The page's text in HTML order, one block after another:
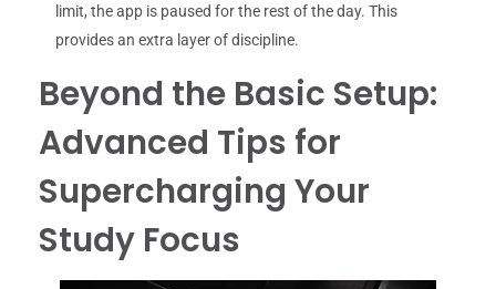
limit, the app is paused for the rest of the day. This
provides an extra layer of discipline.
Beyond the Basic Setup:
Advanced Tips for
Supercharging Your
Study Focus